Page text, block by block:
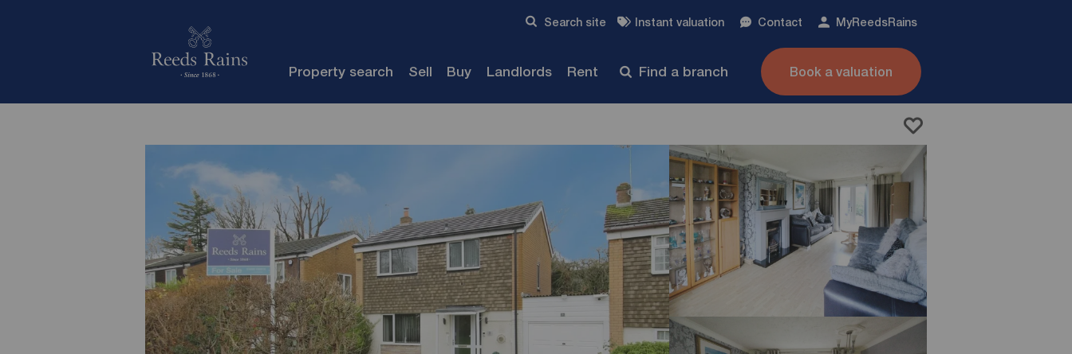
Search site Instant valuation Contact MyReedsRains
Property search Sell Buy Landlords Rent Find a branch Book a valuation